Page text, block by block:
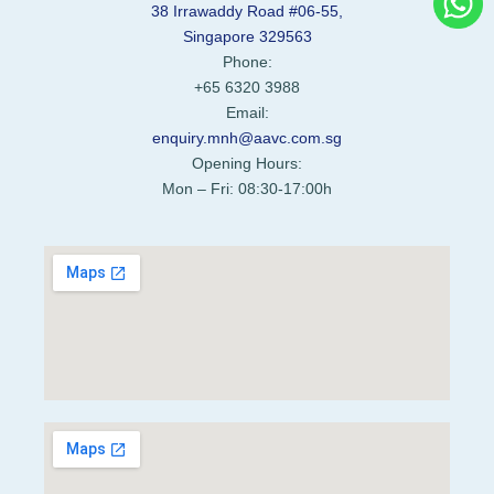
38 Irrawaddy Road #06-55,
Singapore 329563
Phone:
+65 6320 3988
Email:
enquiry.mnh@aavc.com.sg
Opening Hours:
Mon – Fri: 08:30-17:00h